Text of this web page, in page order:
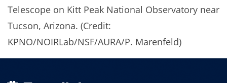
Telescope on Kitt Peak National Observatory near
Tucson, Arizona. (Credit:
KPNO/NOIRLab/NSF/AURA/P. Marenfeld)